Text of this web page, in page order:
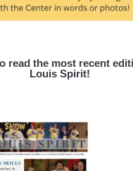
read the most recent
Louis Spirit!